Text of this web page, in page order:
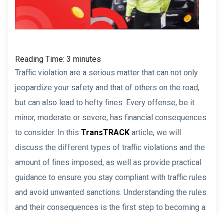
Reading Time: 3 minutes
Traffic violation are a serious matter that can not only
jeopardize your safety and that of others on the road,
but can also lead to hefty fines. Every offense, be it
minor, moderate or severe, has financial consequences
to consider. In this TransTRACK article, we will
discuss the different types of traffic violations and the
amount of fines imposed, as well as provide practical
guidance to ensure you stay compliant with traffic rules
and avoid unwanted sanctions. Understanding the rules
and their consequences is the first step to becoming a